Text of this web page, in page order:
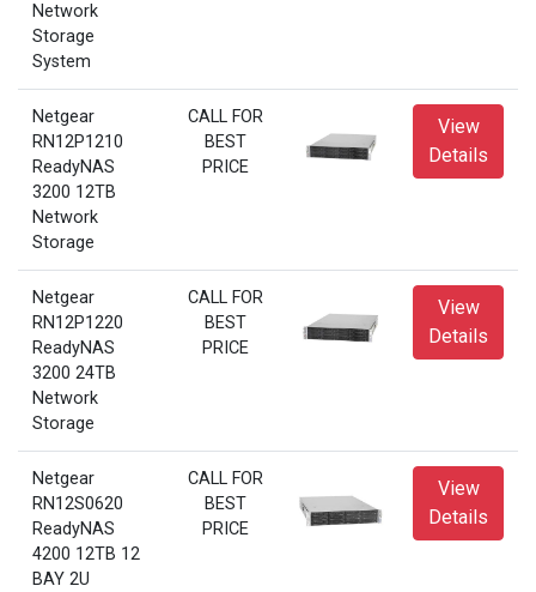
Network
Storage
System
Netgear
RN12P1210
ReadyNAS
3200 12TB
Network
Storage
CALL FOR
BEST
PRICE
View
Details
Netgear
RN12P1220
ReadyNAS
3200 24TB
Network
Storage
CALL FOR
BEST
PRICE
View
Details
Netgear
RN12S0620
ReadyNAS
4200 12TB 12
BAY 2U
CALL FOR
BEST
PRICE
View
Details